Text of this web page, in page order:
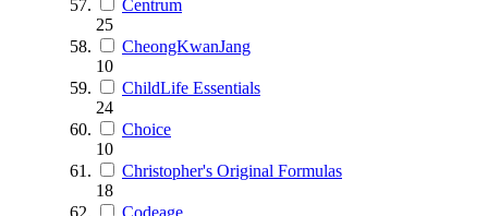
Centrum
25
CheongKwanJang
10
ChildLife Essentials
24
Choice
10
Christopher's Original Formulas
18
Codeage